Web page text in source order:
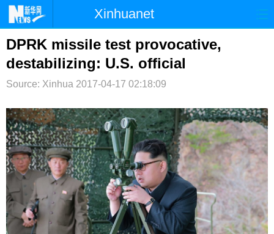
Xinhuanet
首页 时政 国际
台湾 财经 法治
纪检 体育 科技
文娱 图片 视频 论坛
博客 微博
DPRK missile test provocative,
destabilizing: U.S. official
Source: Xinhua 2017-04-17 02:18:09